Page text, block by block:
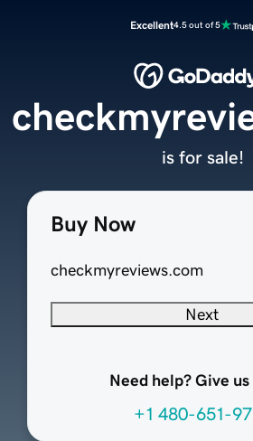
Excellent4.5 out of 5
Buy Now
checkmyreviews.com
Next
Need help? Give us
+1 480-651-
is for sale!